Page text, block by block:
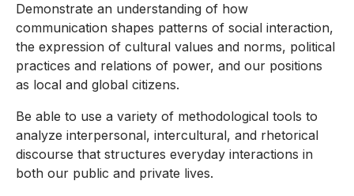
Demonstrate an understanding of how
communication shapes patterns of social interaction,
the expression of cultural values and norms, political
practices and relations of power, and our positions
as local and global citizens.
Be able to use a variety of methodological tools to
analyze interpersonal, intercultural, and rhetorical
discourse that structures everyday interactions in
both our public and private lives.